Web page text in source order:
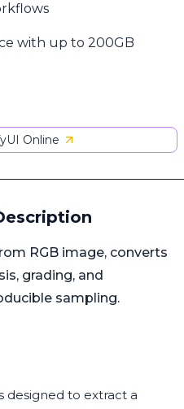
with up to 200GB
Online
RGB image, converts
grading, and
sampling.
designed to extract a